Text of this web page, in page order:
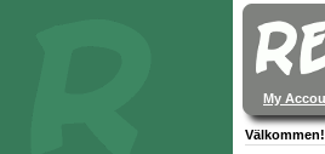
My
Välkommen!